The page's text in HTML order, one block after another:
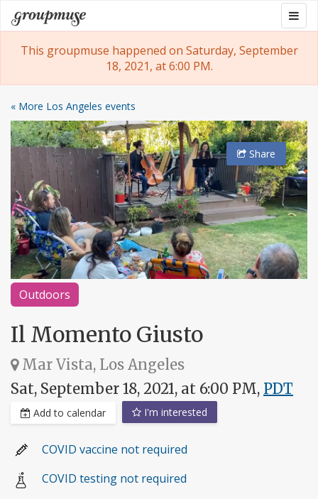
Skip
to
content
Groupmuse
This groupmuse happened on Saturday, September
18, 2021, at 6:00 PM.
« More Los Angeles events
Outdoors
Share
Il Momento Giusto
Mar Vista, Los Angeles
Sat, September 18, 2021, at 6:00 PM, PDT
Add to calendar I'm interested
COVID vaccine not required
COVID testing not required